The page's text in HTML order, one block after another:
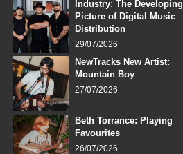
Industry: The Developing
Picture of Digital Music
Distribution
29/07/2026
NewTracks New Artist:
Mountain Boy
27/07/2026
Beth Torrance: Playing
Favourites
26/07/2026